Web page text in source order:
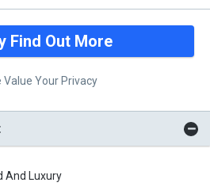
Find Out More
Value Your Privacy
And Luxury